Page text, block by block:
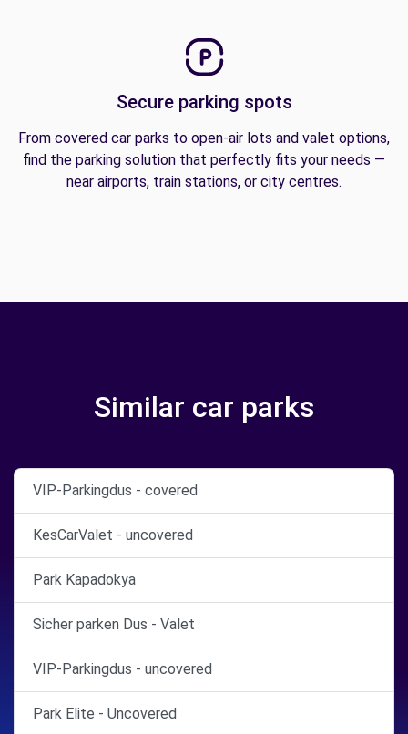
Secure parking spots
From covered car parks to open-air lots and valet options,
find the parking solution that perfectly fits your needs —
near airports, train stations, or city centres.
Similar car parks
VIP-Parkingdus - covered
KesCarValet - uncovered
Park Kapadokya
Sicher parken Dus - Valet
VIP-Parkingdus - uncovered
Park Elite - Uncovered